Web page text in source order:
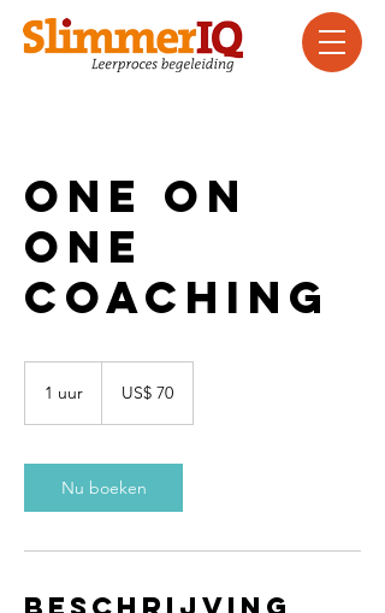
One On
One
Coaching
1 uur
dollarUS$ 70
Nu boeken